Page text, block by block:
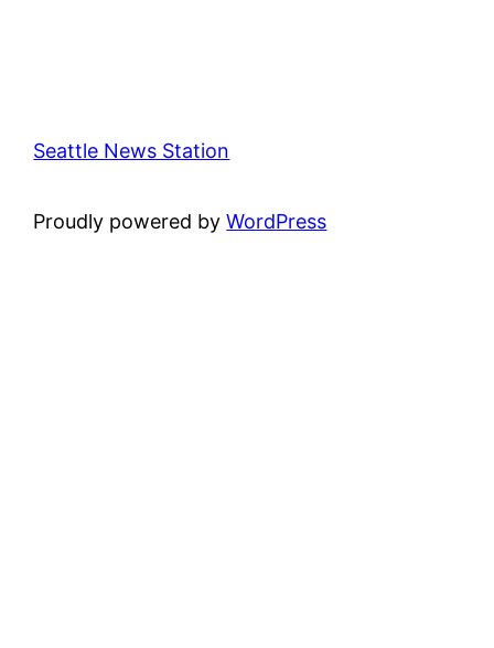
Seattle News Station
Proudly powered byWordPress